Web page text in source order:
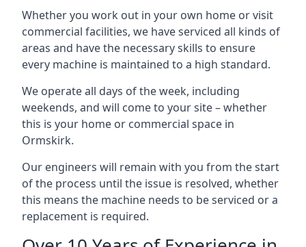
Whether you work out in your own home or visit
commercial facilities, we have serviced all kinds of
areas and have the necessary skills to ensure
every machine is maintained to a high standard.
We operate all days of the week, including
weekends, and will come to your site – whether
this is your home or commercial space in
Ormskirk.
Our engineers will remain with you from the start
of the process until the issue is resolved, whether
this means the machine needs to be serviced or a
replacement is required.